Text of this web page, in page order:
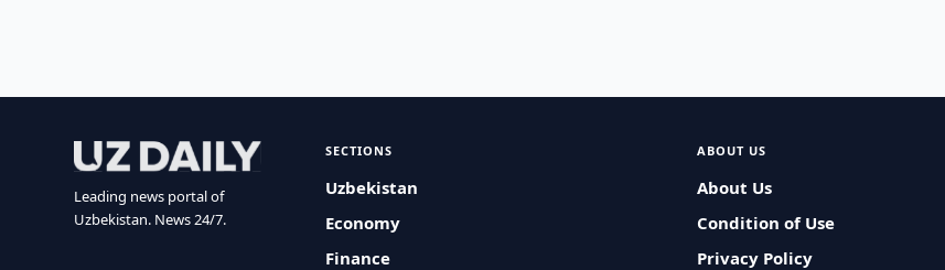
Leading news portal of
Uzbekistan. News 24/7.
SECTIONS
Uzbekistan
Economy
Finance
ABOUT US
About Us
Condition of Use
Privacy Policy